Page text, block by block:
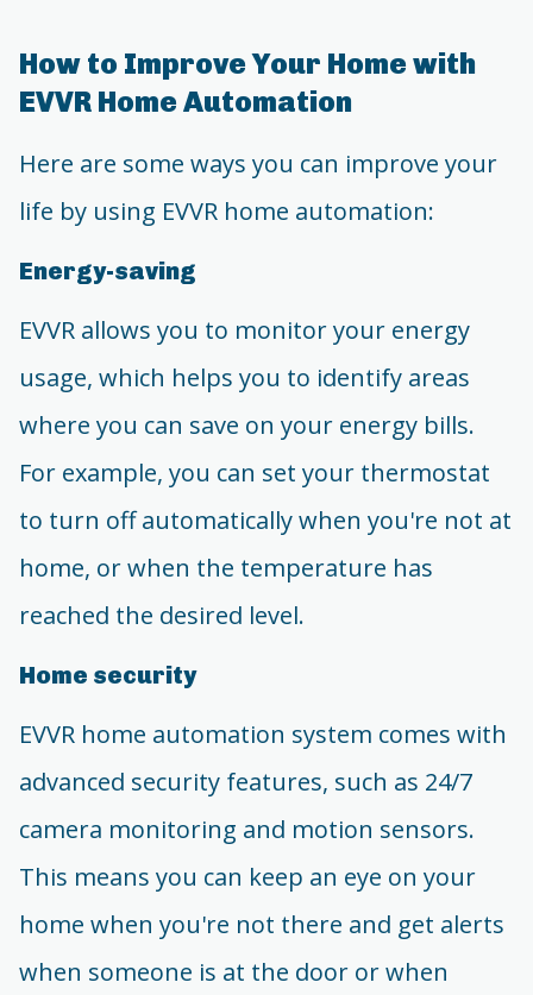
How to Improve Your Home with
EVVR Home Automation
Here are some ways you can improve your
life by using EVVR home automation:
Energy-saving
EVVR allows you to monitor your energy
usage, which helps you to identify areas
where you can save on your energy bills.
For example, you can set your thermostat
to turn off automatically when you're not at
home, or when the temperature has
reached the desired level.
Home security
EVVR home automation system comes with
advanced security features, such as 24/7
camera monitoring and motion sensors.
This means you can keep an eye on your
home when you're not there and get alerts
when someone is at the door or when